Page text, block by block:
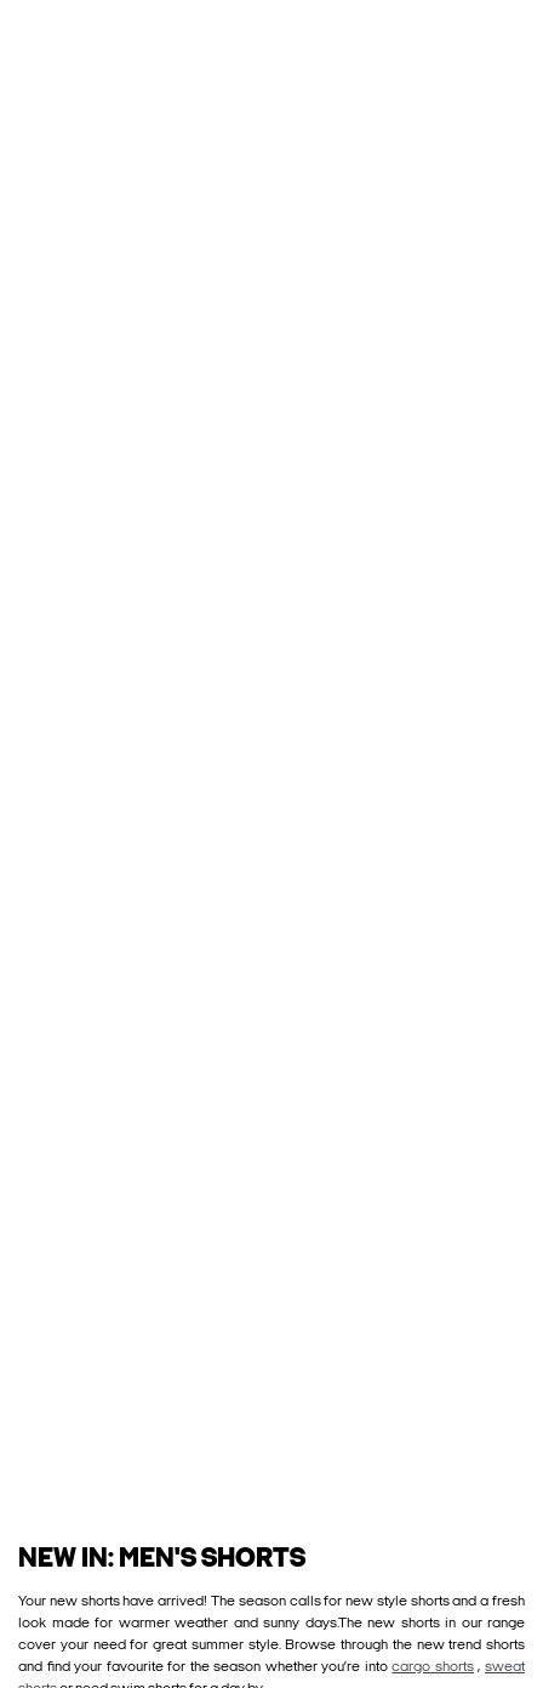
NEW IN: MEN'S SHORTS
Your new shorts have arrived! The season calls for new style shorts and a fresh
look made for warmer weather and sunny days.The new shorts in our range
cover your need for great summer style. Browse through the new trend shorts
and find your favourite for the season whether you’re intocargo shorts,sweat